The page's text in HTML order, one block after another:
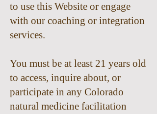
to use this Website or engage
with our coaching or integration
services.
You must be at least 21 years old
to access, inquire about, or
participate in any Colorado
natural medicine facilitation